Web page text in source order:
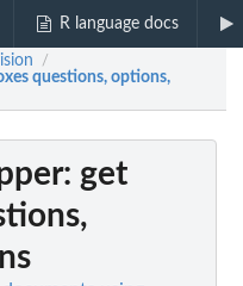
R language docs
/
questions, options,
: get